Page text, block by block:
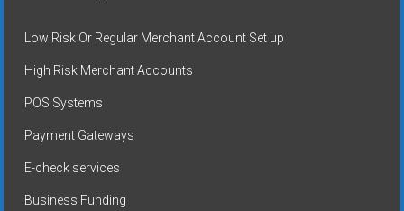
Low Risk Or Regular Merchant Account Set up
High Risk Merchant Accounts
POS Systems
Payment Gateways
E-check services
Business Funding